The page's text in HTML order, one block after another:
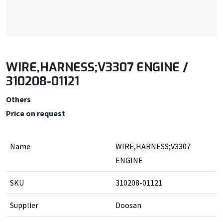
WIRE,HARNESS;V3307 ENGINE /
310208-01121
Others
Price on request
Name
WIRE,HARNESS;V3307
ENGINE
SKU 310208-01121
Supplier Doosan